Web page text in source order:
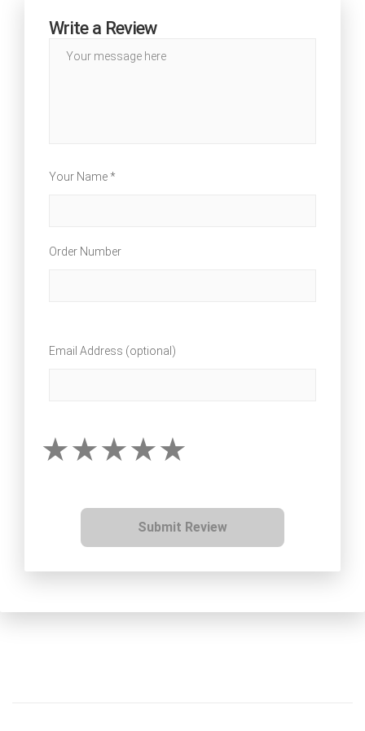
Write a Review
Your Name *
Order Number
Email Address (optional)
Submit Review